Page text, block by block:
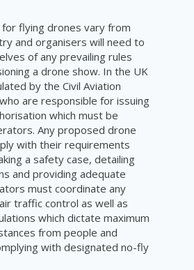
flying drones vary from
and organisers will need to
of any prevailing rules
a drone show. In the UK
by the Civil Aviation
are responsible for issuing
which must be
Any proposed drone
with their requirements
a safety case, detailing
and providing adequate
must coordinate any
traffic control as well as
which dictate maximum
from people and
with designated no-fly